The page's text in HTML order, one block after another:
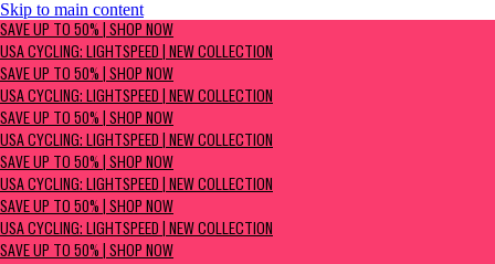
Skip to main content
SAVE UP TO 50% | Shop now
USA Cycling: Lightspeed | New Collection
SAVE UP TO 50% | SHOP NOW
USA CYCLING: LIGHTSPEED | NEW COLLECTION
SAVE UP TO 50% | SHOP NOW
USA CYCLING: LIGHTSPEED | NEW COLLECTION
SAVE UP TO 50% | SHOP NOW
USA CYCLING: LIGHTSPEED | NEW COLLECTION
SAVE UP TO 50% | SHOP NOW
USA CYCLING: LIGHTSPEED | NEW COLLECTION
SAVE UP TO 50% | SHOP NOW
USA CYCLING: LIGHTSPEED | NEW COLLECTION
SAVE UP TO 50% | SHOP NOW